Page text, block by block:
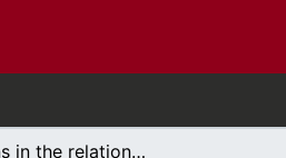
Variations in the relation between suspended sediment and solute delivery in glacial meltwaters, Maxwell Glacier, Yukon Territory.